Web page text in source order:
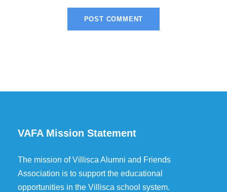
VAFA Mission Statement
The mission of Villisca Alumni and Friends
Association is to support the educational
opportunities in the Villisca school system.